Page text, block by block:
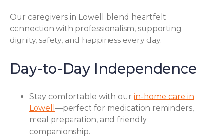
Our caregivers in Lowell blend heartfelt
connection with professionalism, supporting
dignity, safety, and happiness every day.
Day-to-Day Independence
Stay comfortable with our in-home care in
Lowell —perfect for medication reminders,
meal preparation, and friendly
companionship.